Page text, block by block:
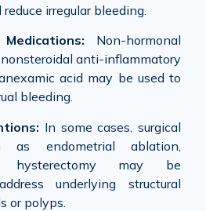
irregular bleeding.
Non-hormonal
anti-inflammatory
acid may be used to
bleeding.
In some cases, surgical
as endometrial ablation,
hysterectomy may be
underlying structural
or polyps.